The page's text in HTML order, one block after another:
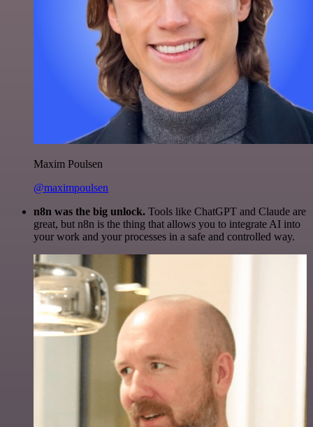
Maxim Poulsen
@maximpoulsen
n8n was the big unlock. Tools like ChatGPT and Claude are
great, but n8n is the thing that allows you to integrate AI into
your work and your processes in a safe and controlled way.